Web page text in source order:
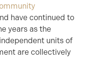
have continued to
years as the
units of
are collectively